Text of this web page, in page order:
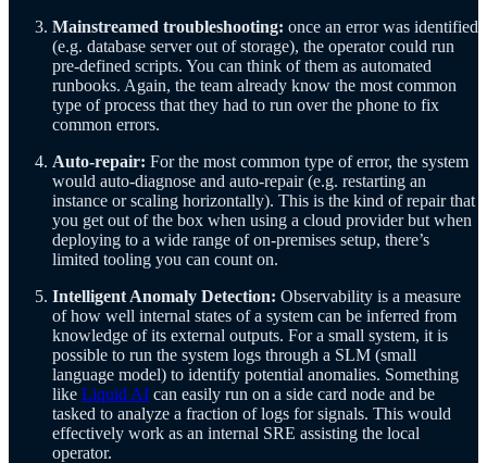
Mainstreamed troubleshooting: once an error was identified
(e.g. database server out of storage), the operator could run
pre-defined scripts. You can think of them as automated
runbooks. Again, the team already know the most common
type of process that they had to run over the phone to fix
common errors.
Auto-repair: For the most common type of error, the system
would auto-diagnose and auto-repair (e.g. restarting an
instance or scaling horizontally). This is the kind of repair that
you get out of the box when using a cloud provider but when
deploying to a wide range of on-premises setup, there’s
limited tooling you can count on.
Intelligent Anomaly Detection: Observability is a measure
of how well internal states of a system can be inferred from
knowledge of its external outputs. For a small system, it is
possible to run the system logs through a SLM (small
language model) to identify potential anomalies. Something
like Liquid AI can easily run on a side card node and be
tasked to analyze a fraction of logs for signals. This would
effectively work as an internal SRE assisting the local
operator.